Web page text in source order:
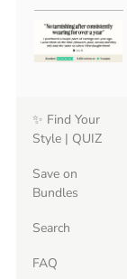
✨ Find Your
Style | QUIZ
Save on
Bundles
Search
FAQ